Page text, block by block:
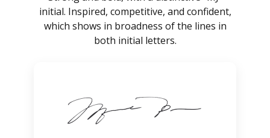
initial. Inspired, competitive, and confident,
which shows in broadness of the lines in
both initial letters.